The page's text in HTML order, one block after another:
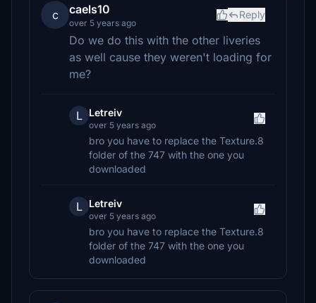
c caels10
over 5 years ago
Reply
Do we do this with the other liveries
as well cause they weren't loading for
me?
L Letreiv
over 5 years ago
bro you have to replace the Texture.8
folder of the 747 with the one you
downloaded
L Letreiv
over 5 years ago
bro you have to replace the Texture.8
folder of the 747 with the one you
downloaded